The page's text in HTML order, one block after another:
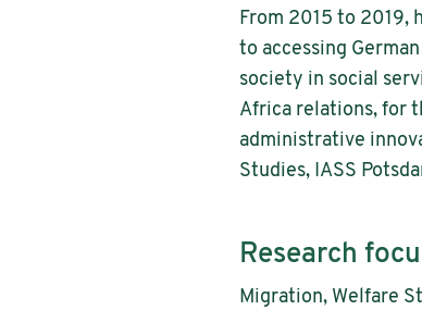
From 2015 to 2019,
to accessing
society in social
Africa relations, for
administrative
Studies, IASS
Research
Migration, Welfare